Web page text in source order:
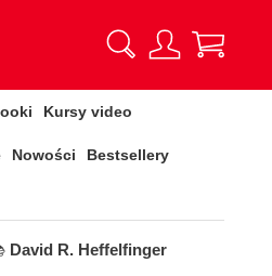
Kursy video
Nowości Bestsellery
David R. Heffelfinger